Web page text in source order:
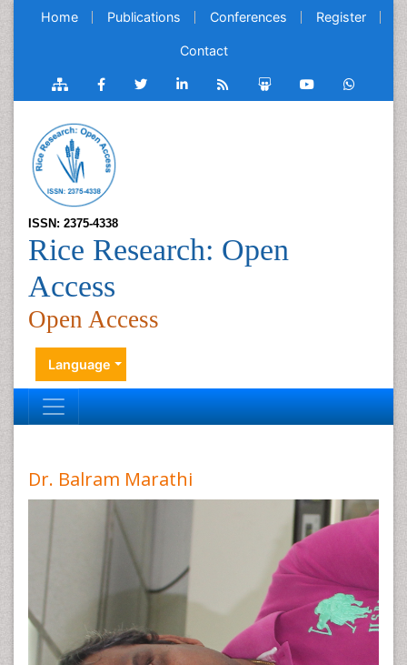
Home Publications Conferences Register
Contact
ISSN: 2375-4338
Rice Research: Open
Access
Open Access
Language
Dr. Balram Marathi